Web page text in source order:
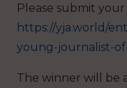
Please submit
https://yja.world/
young-journalist-
The winner will be